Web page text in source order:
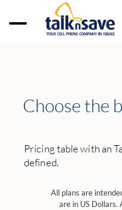
Choose the
Pricing table with an
defined.
All plans are
are in US Dollars.